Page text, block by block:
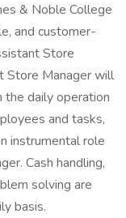
& Noble College
and customer-
Store
Store Manager will
the daily operation
and tasks,
instrumental role
Cash handling,
solving are
basis.